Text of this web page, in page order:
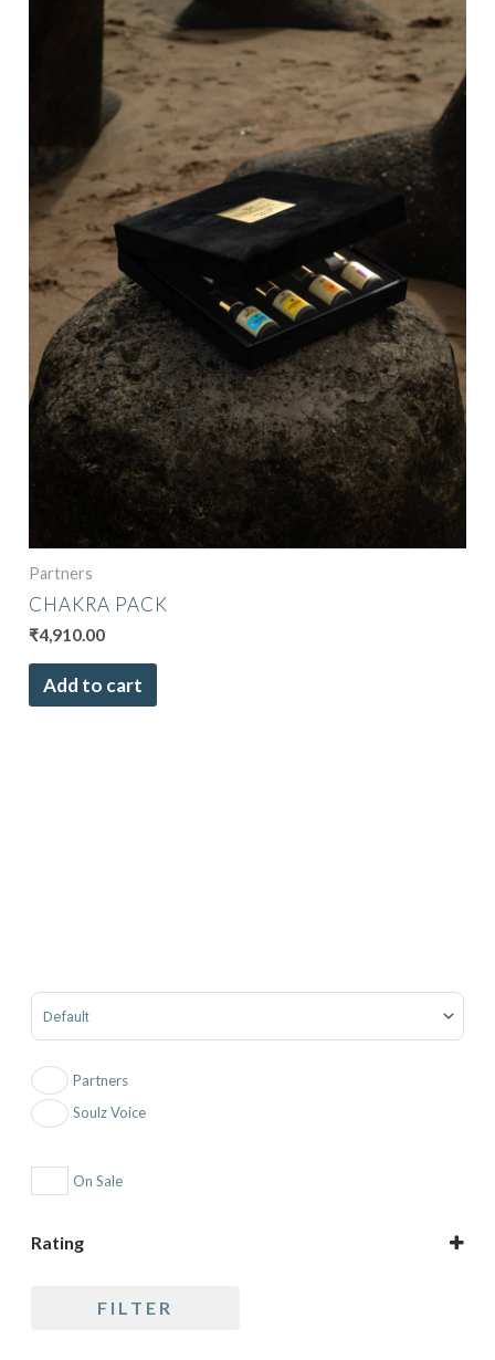
Partners
CHAKRA PACK
₹4,910.00
Add to cart
Sort Products
Partners
Soulz Voice
On Sale
Rating
4 and up
FILTER